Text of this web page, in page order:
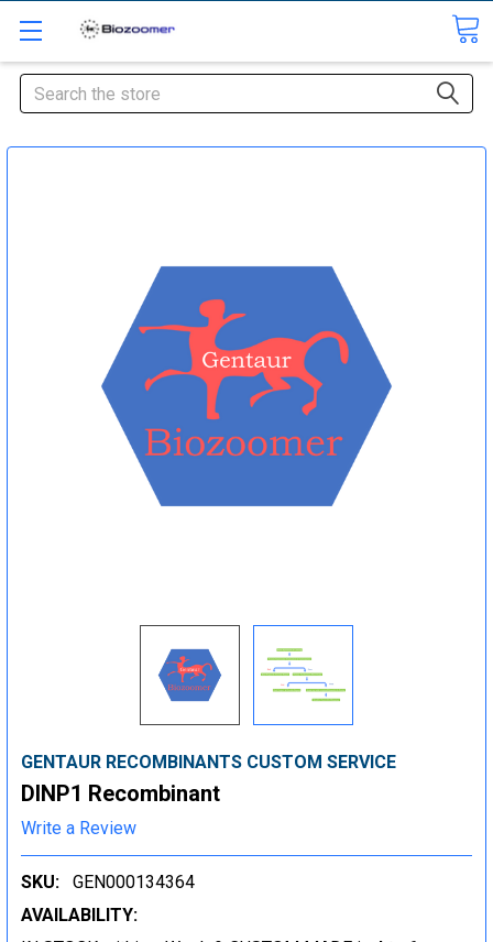
Search
GENTAUR RECOMBINANTS CUSTOM SERVICE
DINP1 Recombinant
Write a Review
SKU:
GEN000134364
AVAILABILITY: